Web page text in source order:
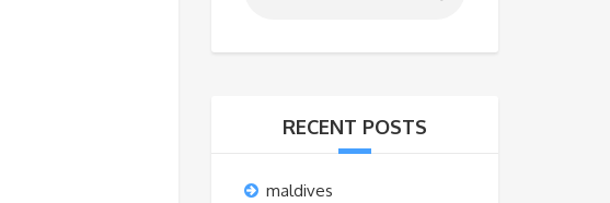
RECENT POSTS
maldives